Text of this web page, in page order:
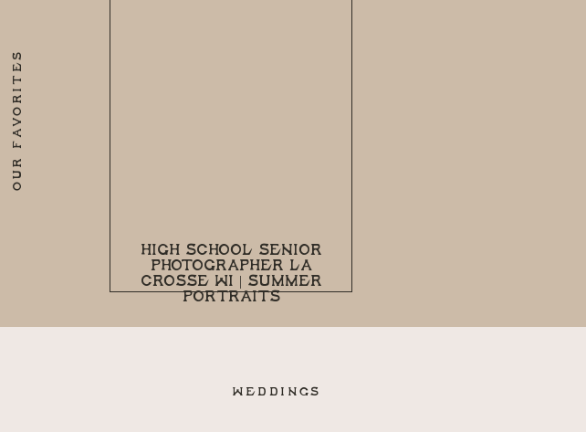
OUR FAVORITES
HIGH SCHOOL SENIOR
PHOTOGRAPHER LA
CROSSE WI | SUMMER
PORTRAITS
WEDDINGS